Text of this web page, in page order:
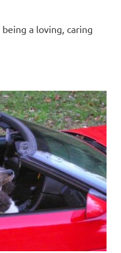
a loving, caring